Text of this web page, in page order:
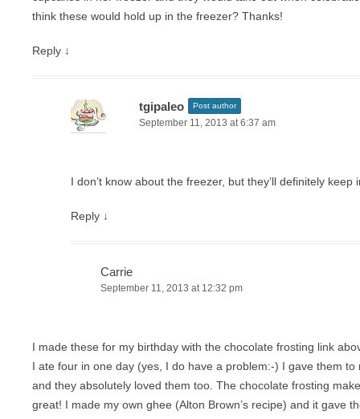
think these would hold up in the freezer? Thanks!
Reply ↓
tgipaleo Post author
September 11, 2013 at 6:37 am
I don’t know about the freezer, but they’ll definitely
Reply ↓
Carrie
September 11, 2013 at 12:32 pm
I made these for my birthday with the chocolate frosting link
I ate four in one day (yes, I do have a problem:-) I gave them to
and they absolutely loved them too. The chocolate frosting
great! I made my own ghee (Alton Brown’s recipe) and it gave